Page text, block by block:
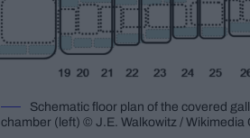
Schematic floor plan of the covered
chamber (left) © J.E. Walkowitz / Wikimedia